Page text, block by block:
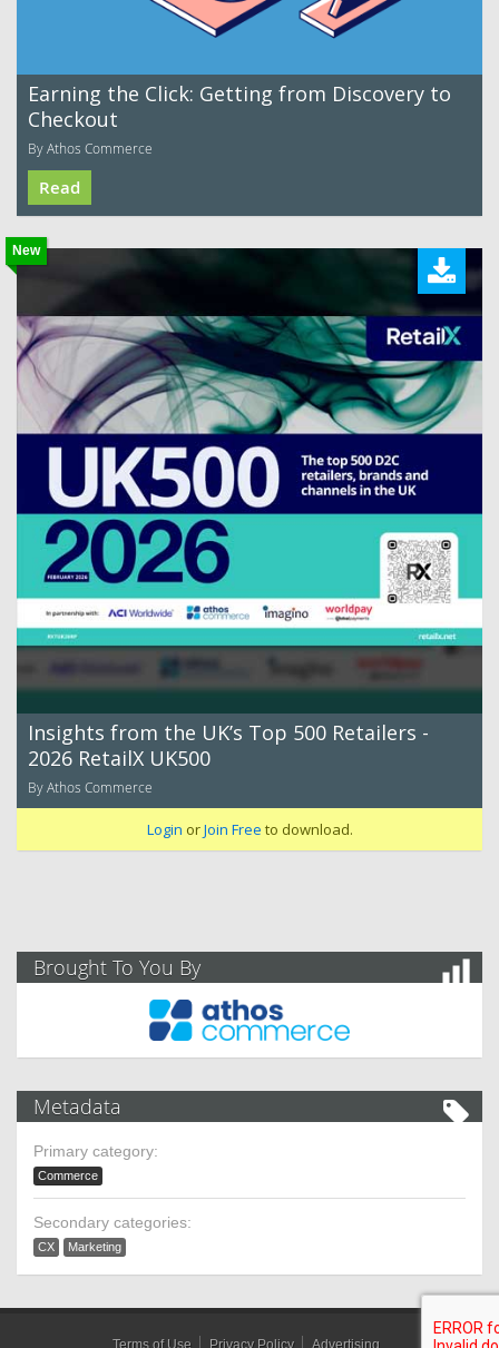
Earning the Click: Getting from Discovery to
Checkout
By Athos Commerce
Read
New
Insights from the UK’s Top 500 Retailers -
2026 RetailX UK500
By Athos Commerce
Login orJoin Free to download.
Brought To You By
Metadata
Primary category:
Commerce
Secondary categories:
CX Marketing